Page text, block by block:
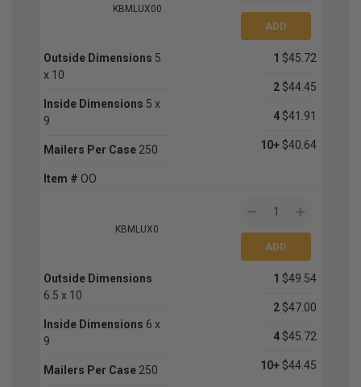
KBMLUX00
Outside Dimensions 5
x 10
Inside Dimensions 5 x
9
Mailers Per Case 250
Item # OO
1 $45.72
2 $44.45
4 $41.91
10+ $40.64
KBMLUX0
Outside Dimensions
6.5 x 10
Inside Dimensions 6 x
9
Mailers Per Case 250
1 $49.54
2 $47.00
4 $45.72
10+ $44.45